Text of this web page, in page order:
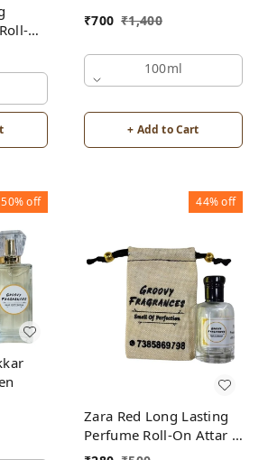
On
₹700 ₹1,400
100ml
+ Add to Cart
50%off 44%off
Zara Red Long Lasting
Perfume Roll-On Attar |
For Men | Alcohol Free